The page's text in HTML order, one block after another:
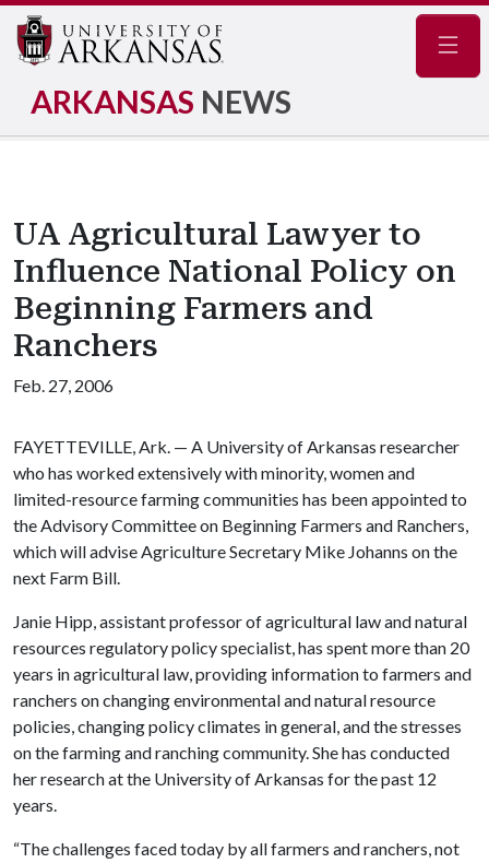
ARKANSAS NEWS
UA Agricultural Lawyer to
Influence National Policy on
Beginning Farmers and
Ranchers
Feb. 27, 2006
FAYETTEVILLE, Ark. — A University of Arkansas researcher
who has worked extensively with minority, women and
limited-resource farming communities has been appointed to
the Advisory Committee on Beginning Farmers and Ranchers,
which will advise Agriculture Secretary Mike Johanns on the
next Farm Bill.
Janie Hipp, assistant professor of agricultural law and natural
resources regulatory policy specialist, has spent more than 20
years in agricultural law, providing information to farmers and
ranchers on changing environmental and natural resource
policies, changing policy climates in general, and the stresses
on the farming and ranching community. She has conducted
her research at the University of Arkansas for the past 12
years.
“The challenges faced today by all farmers and ranchers, not